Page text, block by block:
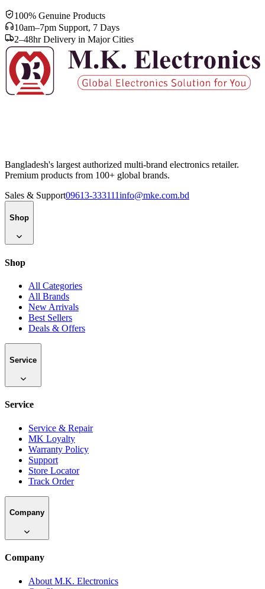
100% Genuine Products
10am–7pm Support, 7 Days
2–48hr Delivery in Major Cities
Bangladesh's largest authorized multi-brand electronics retailer.
Premium products from 100+ global brands.
Sales & Support09613-333111info@mke.com.bd
Shop
Shop
All Categories
All Brands
New Arrivals
Best Sellers
Deals & Offers
Service
Service
Service & Repair
MK Loyalty
Warranty Policy
Support
Store Locator
Track Order
Company
Company
About M.K. Electronics